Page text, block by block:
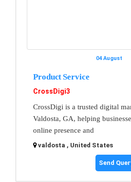
04 August
Product Service
CrossDigi3
CrossDigi is a trusted digital
Valdosta, GA, helping
online presence and
valdosta , United States
Send